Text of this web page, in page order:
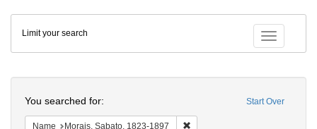
Colenda
Digital
Repository
Toggle
Limit your search
Start Over
You searched for:
Name Morais, Sabato, 1823-1897